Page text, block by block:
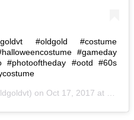
#oldgold #costume
#gameday
#photooftheday #ootd #60s
on Oct 17, 2017 at 8:57am PDT